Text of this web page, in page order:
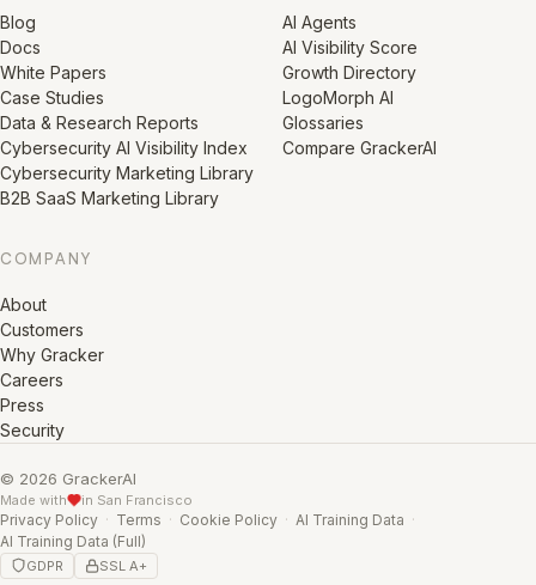
Blog
Docs
White Papers
Case Studies
Data & Research Reports
Cybersecurity AI Visibility Index
Cybersecurity Marketing Library
B2B SaaS Marketing Library
AI Agents
AI Visibility Score
Growth Directory
LogoMorph AI
Glossaries
Compare GrackerAI
COMPANY
About
Customers
Why Gracker
Careers
Press
Security
© 2026 GrackerAI
Made with in San Francisco
Privacy Policy · Terms · Cookie Policy · AI Training Data ·
AI Training Data (Full)
GDPR SSL A+